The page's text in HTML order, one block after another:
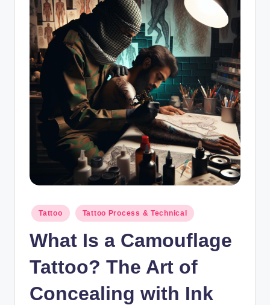
Source
Tattoos
and
Art
Posted
in
Tattoo Tattoo Process & Technical
What Is a Camouflage
Tattoo? The Art of
Concealing with Ink